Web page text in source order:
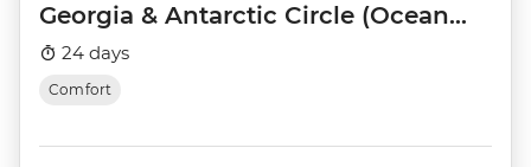
Georgia & Antarctic Circle (Ocean
Nova)
24 days
Comfort